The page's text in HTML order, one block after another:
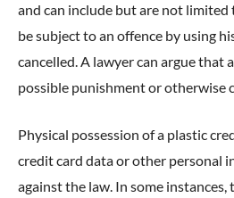
and can include but are not
be subject to an offence by using
cancelled. A lawyer can argue that
possible punishment or otherwise
Physical possession of a plastic
credit card data or other personal
against the law. In some